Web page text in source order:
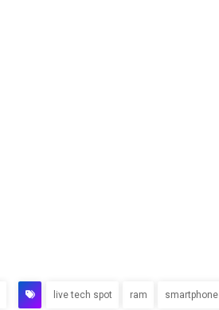
live tech spot ram smartphone